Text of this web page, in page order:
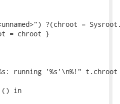
?(chroot =
= chroot }
running '%s'\n%!" t.chroot
() in